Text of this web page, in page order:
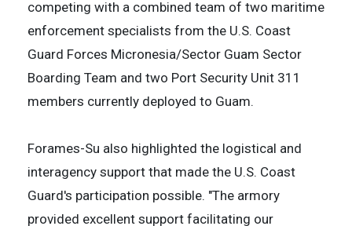
competing with a combined team of two maritime
enforcement specialists from the U.S. Coast
Guard Forces Micronesia/Sector Guam Sector
Boarding Team and two Port Security Unit 311
members currently deployed to Guam.
Forames-Su also highlighted the logistical and
interagency support that made the U.S. Coast
Guard's participation possible. "The armory
provided excellent support facilitating our